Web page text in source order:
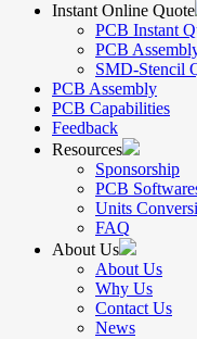
Instant Online Quote
PCB Instant
PCB
SMD-Stencil
PCB Assembly
PCB Capabilities
Feedback
Resources
Sponsorship
PCB
Units
FAQ
About Us
About Us
Why Us
Contact Us
News